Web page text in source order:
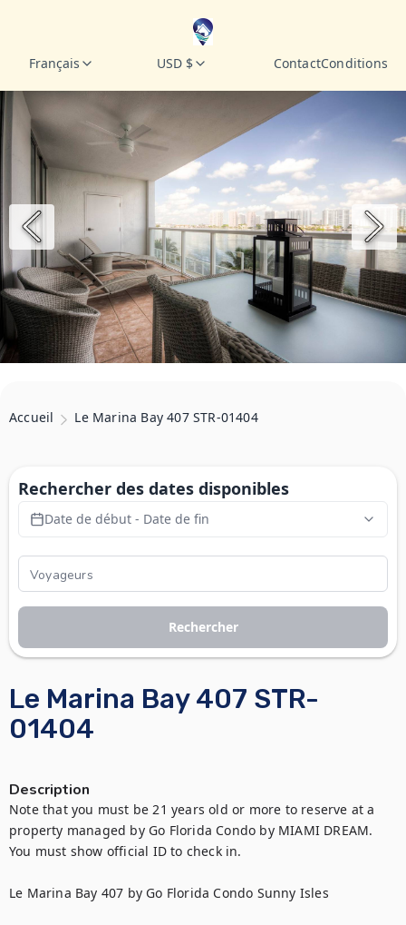
Français USD $ ContactConditions
Accueil Le Marina Bay 407 STR-01404
Le Marina Bay 407 STR-
01404
Description
Note that you must be 21 years old or more to reserve at a
property managed by Go Florida Condo by MIAMI DREAM.
You must show official ID to check in.
Le Marina Bay 407 by Go Florida Condo Sunny Isles
Rechercher des dates disponibles
Date de début - Date de fin
Rechercher